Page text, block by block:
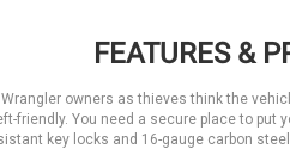
FEATURES &
owners as thieves think the
friendly. You need a secure place to
key locks and 16-gauge carbon